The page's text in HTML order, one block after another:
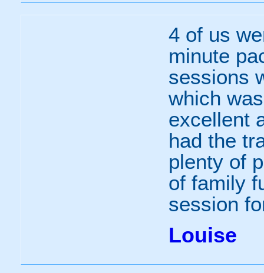
4 of us
minute
sessions
which
excellent
had the
plenty of
of family
session
Louise